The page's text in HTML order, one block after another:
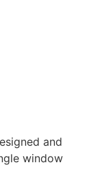
and
window